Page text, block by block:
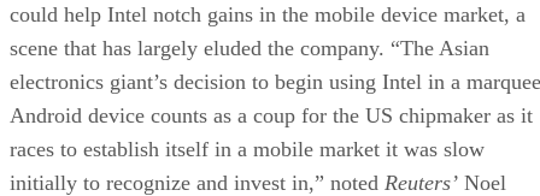
could help Intel notch gains in the mobile device market, a
scene that has largely eluded the company. “The Asian
electronics giant’s decision to begin using Intel in a marquee
Android device counts as a coup for the US chipmaker as it
races to establish itself in a mobile market it was slow
initially to recognize and invest in,” noted Reuters’ Noel